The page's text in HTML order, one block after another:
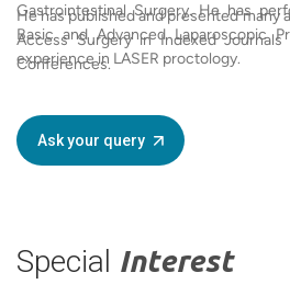
Gastrointestinal Surgery. He has
Basic and Advanced Laparoscopic
experience in LASER proctology.
He has published and presented many
Access Surgery in Indexed
Conferences.
Ask your query
Special Interest